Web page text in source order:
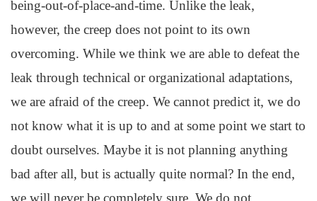
being-out-of-place-and-time. Unlike the leak,
however, the creep does not point to its own
overcoming. While we think we are able to defeat the
leak through technical or organizational adaptations,
we are afraid of the creep. We cannot predict it, we do
not know what it is up to and at some point we start to
doubt ourselves. Maybe it is not planning anything
bad after all, but is actually quite normal? In the end,
we will never be completely sure. We do not